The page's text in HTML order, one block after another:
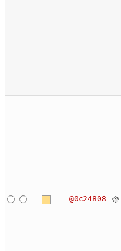
@0c24808